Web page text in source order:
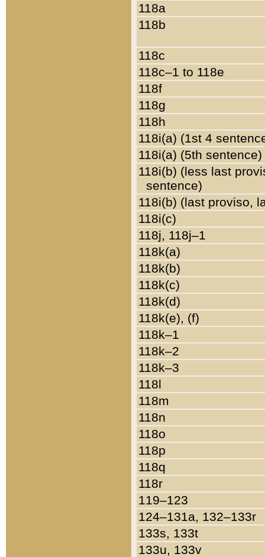
118a
118b
118c
118c–1 to 118e
118f
118g
118h
118i(a) (1st 4
118i(a) (5th sentence)
118i(b) (less last
sentence)
118i(b) (last proviso,
118i(c)
118j, 118j–1
118k(a)
118k(b)
118k(c)
118k(d)
118k(e), (f)
118k–1
118k–2
118k–3
118l
118m
118n
118o
118p
118q
118r
119–123
124–131a, 132–133r
133s, 133t
133u, 133v